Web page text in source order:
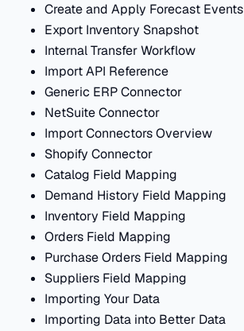
Create and Apply Forecast Events
Export Inventory Snapshot
Internal Transfer Workflow
Import API Reference
Generic ERP Connector
NetSuite Connector
Import Connectors Overview
Shopify Connector
Catalog Field Mapping
Demand History Field Mapping
Inventory Field Mapping
Orders Field Mapping
Purchase Orders Field Mapping
Suppliers Field Mapping
Importing Your Data
Importing Data into Better Data